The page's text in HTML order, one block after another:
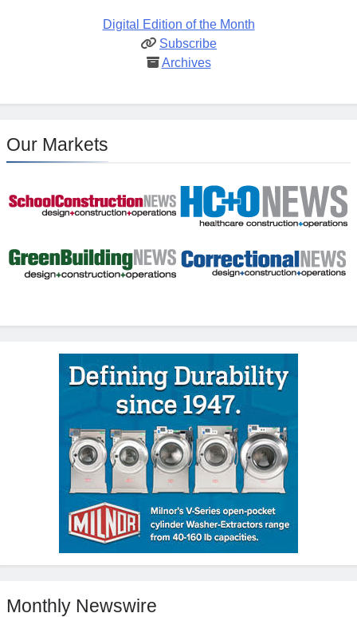
Digital Edition of the Month
Subscribe
Archives
Our Markets
Monthly Newswire